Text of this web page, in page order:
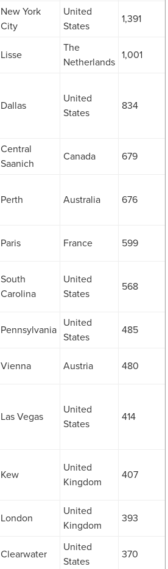
New York
City
United
States
1,391
Lisse
The
Netherlands
1,001
Dallas
United
States
834
Central
Saanich
Canada 679
Perth Australia 676
Paris France 599
South
Carolina
United
States
568
Pennsylvania
United
States
485
Vienna Austria 480
Las Vegas
United
States
414
Kew
United
Kingdom
407
London
United
Kingdom
393
Clearwater
United
States
370